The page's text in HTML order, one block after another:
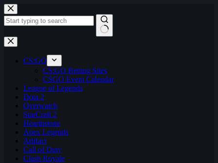
Skip
to
content
No
results
CS:GO
CS:GO Betting Sites
CSGO Event Calendar
League of Legends
Dota 2
Overwatch
StarCraft 2
Hearthstone
Apex Legends
Artifact
Call of Duty
Clash Royale